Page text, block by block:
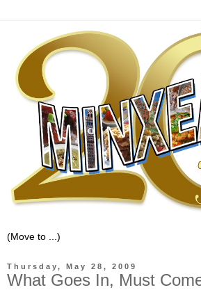
Thursday, May 28, 2009
What Goes In, Must